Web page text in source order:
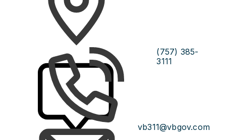
(757) 385-
3111
vb311@vbgov.com